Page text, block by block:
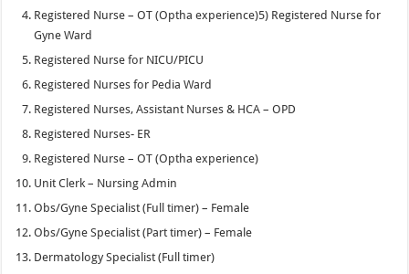
Registered Nurse – OT (Optha experience)5) Registered Nurse for
Gyne Ward
Registered Nurse for NICU/PICU
Registered Nurses for Pedia Ward
Registered Nurses, Assistant Nurses & HCA – OPD
Registered Nurses- ER
Registered Nurse – OT (Optha experience)
Unit Clerk – Nursing Admin
Obs/Gyne Specialist (Full timer) – Female
Obs/Gyne Specialist (Part timer) – Female
Dermatology Specialist (Full timer)